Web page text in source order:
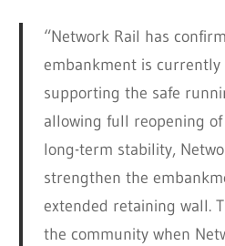
“Network Rail has
embankment is
supporting the safe
allowing full reopening
long-term stability,
strengthen the
extended retaining wall.
the community when